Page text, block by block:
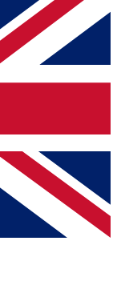
your email below
and sign you
on all your
Future brands
Privacy Policy